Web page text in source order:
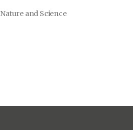
Nature and Science